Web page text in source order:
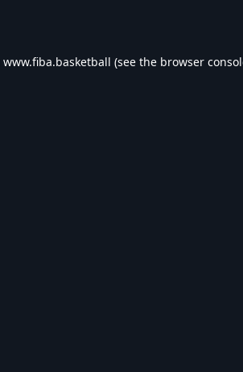
www.fiba.basketball (see the browser